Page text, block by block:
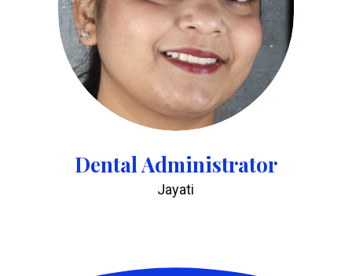
Dental Administrator
Jayati